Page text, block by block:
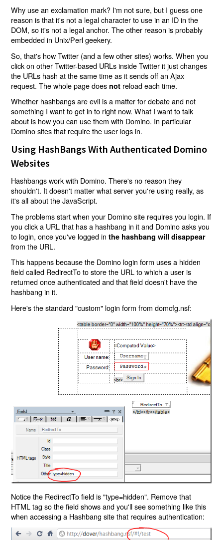
Why use an exclamation mark? I'm not sure, but I guess one
reason is that it's not a legal character to use in an ID in the
DOM, so it's not a legal anchor. The other reason is probably
embedded in Unix/Perl geekery.
So, that's how Twitter (and a few other sites) works. When you
click on other Twitter-based URLs inside Twitter it just changes
the URLs hash at the same time as it sends off an Ajax
request. The whole page does not reload each time.
Whether hashbangs are evil is a matter for debate and not
something I want to get in to right now. What I want to talk
about is how you can use them with Domino. In particular
Domino sites that require the user logs in.
Using HashBangs With Authenticated Domino
Websites
Hashbangs work with Domino. There's no reason they
shouldn't. It doesn't matter what server you're using really, as
it's all about the JavaScript.
The problems start when your Domino site requires you login. If
you click a URL that has a hashbang in it and Domino asks you
to login, once you've logged inthe hashbang will disappear
from the URL.
This happens because the Domino login form uses a hidden
field called RedirectTo to store the URL to which a user is
returned once authenticated and that field doesn't have the
hashbang in it.
Here's the standard "custom" login form from domcfg.nsf:
Notice the RedirectTo field is "type=hidden". Remove that
HTML tag so the field shows and you'll see something like this
when accessing a Hashbang site that requires authentication: